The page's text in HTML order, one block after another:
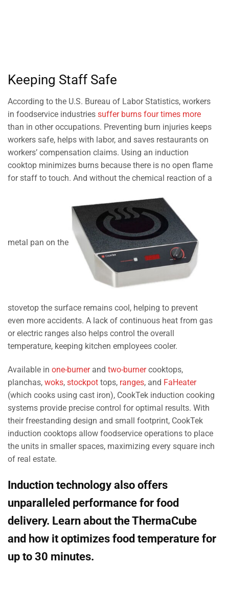
Keeping Staff Safe
According to the U.S. Bureau of Labor Statistics, workers
in foodservice industries suffer burns four times more
than in other occupations. Preventing burn injuries keeps
workers safe, helps with labor, and saves restaurants on
workers’ compensation claims. Using an induction
cooktop minimizes burns because there is no open flame
for staff to touch. And without the chemical reaction of a
metal pan on the
stovetop the surface remains cool, helping to prevent
even more accidents. A lack of continuous heat from gas
or electric ranges also helps control the overall
temperature, keeping kitchen employees cooler.
Available in one-burnerand two-burnercooktops,
planchas, woks, stockpot tops, ranges, and FaHeater
(which cooks using cast iron), CookTek induction cooking
systems provide precise control for optimal results. With
their freestanding design and small footprint, CookTek
induction cooktops allow foodservice operations to place
the units in smaller spaces, maximizing every square inch
of real estate.
Induction technology also offers
unparalleled performance for food
delivery. Learn about the ThermaCube
and how it optimizes food temperature for
up to 30 minutes.